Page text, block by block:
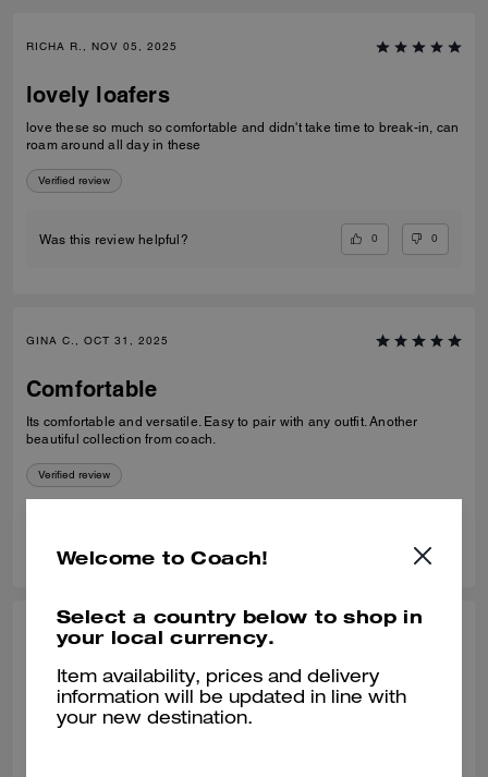
RICHA R., NOV 05, 2025
lovely loafers
love these so much so comfortable and didn't take time to break-in, can
roam around all day in these
Verified review
Was this review helpful? 0 0
GINA C., OCT 31, 2025
Comfortable
Its comfortable and versatile. Easy to pair with any outfit. Another
beautiful collection from coach.
Verified review
THEA W., OCT 24, 2025
Classy loafer
Great quality leather. Comfortable to wear all day.
Welcome to Coach!
Select a country below to shop in
your local currency.
Item availability, prices and delivery
information will be updated in line with
your new destination.